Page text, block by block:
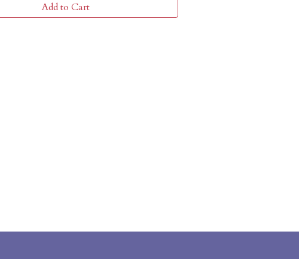
Add to Cart